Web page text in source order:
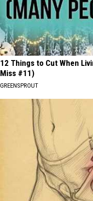
12 Things to Cut When
Miss #11)
GREENSPROUT